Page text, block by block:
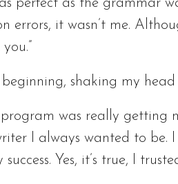
perfect as the grammar
errors, it wasn’t me.
shaking my
was really getting
I always wanted to
Yes, it’s true, I